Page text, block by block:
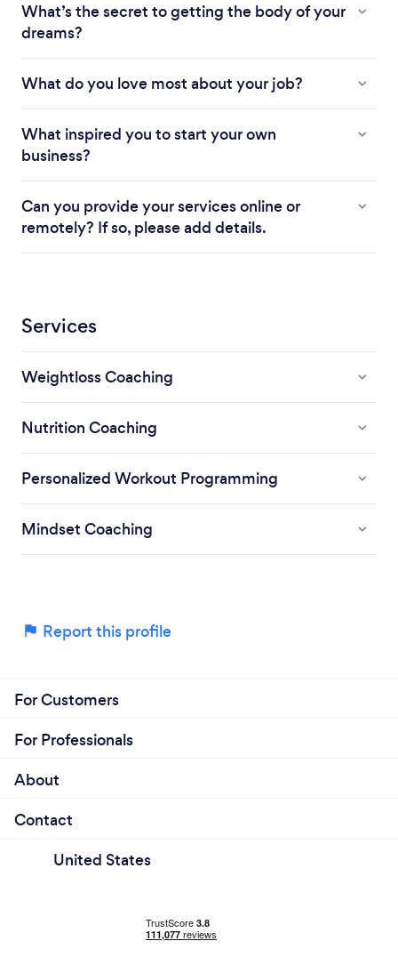
What’s the secret to getting the body of your
dreams?
What do you love most about your job?
What inspired you to start your own
business?
Can you provide your services online or
remotely? If so, please add details.
Services
Weightloss Coaching
Nutrition Coaching
Personalized Workout Programming
Mindset Coaching
Report this profile
For Customers
For Professionals
About
Contact
United States